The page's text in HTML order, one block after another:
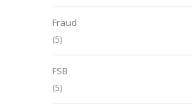
Fraud
(5)
FSB
(5)